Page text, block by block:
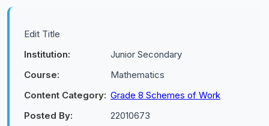
Edit Title
Institution:
Junior Secondary
Course:
Mathematics
Content Category: Grade 8 Schemes of Work
Posted By:
22010673